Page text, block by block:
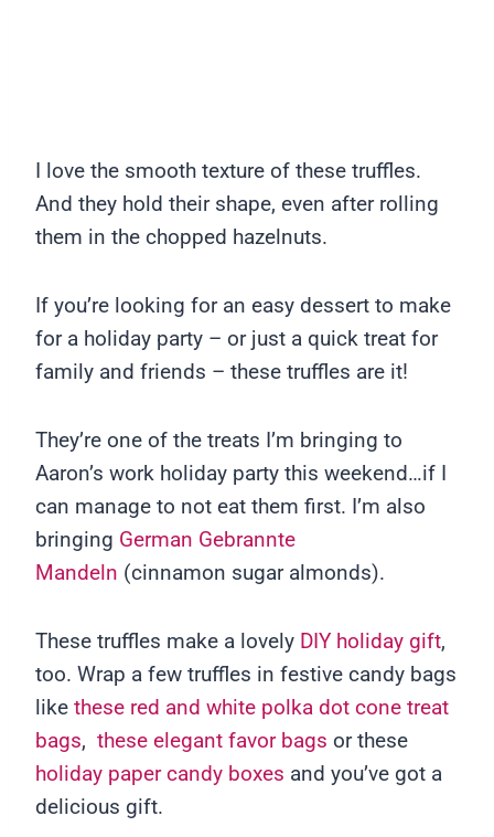
I love the smooth texture of these truffles.
And they hold their shape, even after rolling
them in the chopped hazelnuts.
If you’re looking for an easy dessert to make
for a holiday party – or just a quick treat for
family and friends – these truffles are it!
They’re one of the treats I’m bringing to
Aaron’s work holiday party this weekend…if I
can manage to not eat them first. I’m also
bringing German Gebrannte
Mandeln (cinnamon sugar almonds).
These truffles make a lovely DIY holiday gift,
too. Wrap a few truffles in festive candy bags
like these red and white polka dot cone treat
bags, these elegant favor bags or these
holiday paper candy boxes and you’ve got a
delicious gift.